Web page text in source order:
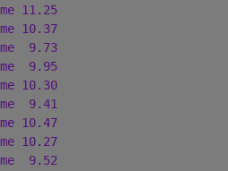
11.25
10.37
9.73
9.95
10.30
9.41
10.47
10.27
9.52